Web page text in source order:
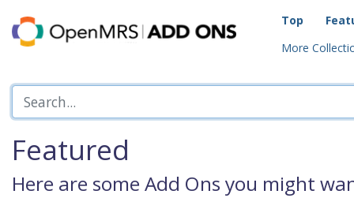
Top
More
Featured
Here are some Add Ons you might